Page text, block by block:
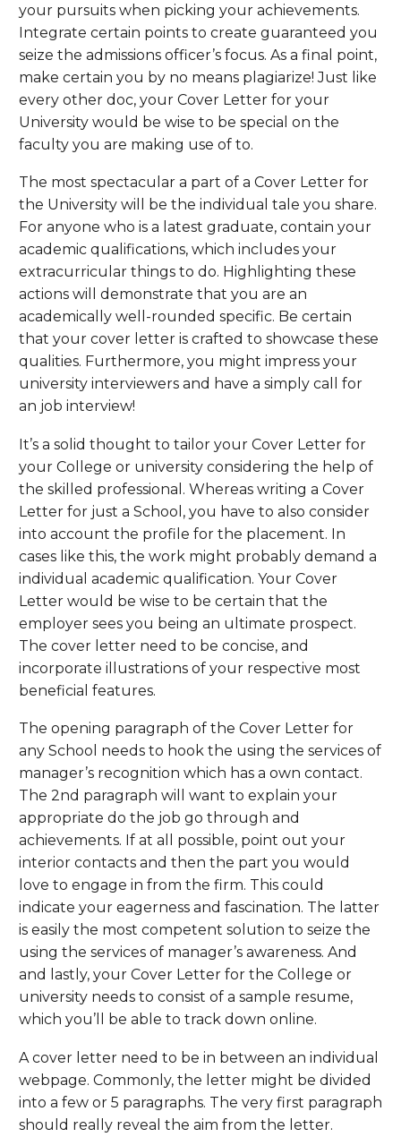
your pursuits when picking your achievements.
Integrate certain points to create guaranteed you
seize the admissions officer’s focus. As a final point,
make certain you by no means plagiarize! Just like
every other doc, your Cover Letter for your
University would be wise to be special on the
faculty you are making use of to.
The most spectacular a part of a Cover Letter for
the University will be the individual tale you share.
For anyone who is a latest graduate, contain your
academic qualifications, which includes your
extracurricular things to do. Highlighting these
actions will demonstrate that you are an
academically well-rounded specific. Be certain
that your cover letter is crafted to showcase these
qualities. Furthermore, you might impress your
university interviewers and have a simply call for
an job interview!
It’s a solid thought to tailor your Cover Letter for
your College or university considering the help of
the skilled professional. Whereas writing a Cover
Letter for just a School, you have to also consider
into account the profile for the placement. In
cases like this, the work might probably demand a
individual academic qualification. Your Cover
Letter would be wise to be certain that the
employer sees you being an ultimate prospect.
The cover letter need to be concise, and
incorporate illustrations of your respective most
beneficial features.
The opening paragraph of the Cover Letter for
any School needs to hook the using the services of
manager’s recognition which has a own contact.
The 2nd paragraph will want to explain your
appropriate do the job go through and
achievements. If at all possible, point out your
interior contacts and then the part you would
love to engage in from the firm. This could
indicate your eagerness and fascination. The latter
is easily the most competent solution to seize the
using the services of manager’s awareness. And
and lastly, your Cover Letter for the College or
university needs to consist of a sample resume,
which you’ll be able to track down online.
A cover letter need to be in between an individual
webpage. Commonly, the letter might be divided
into a few or 5 paragraphs. The very first paragraph
should really reveal the aim from the letter.